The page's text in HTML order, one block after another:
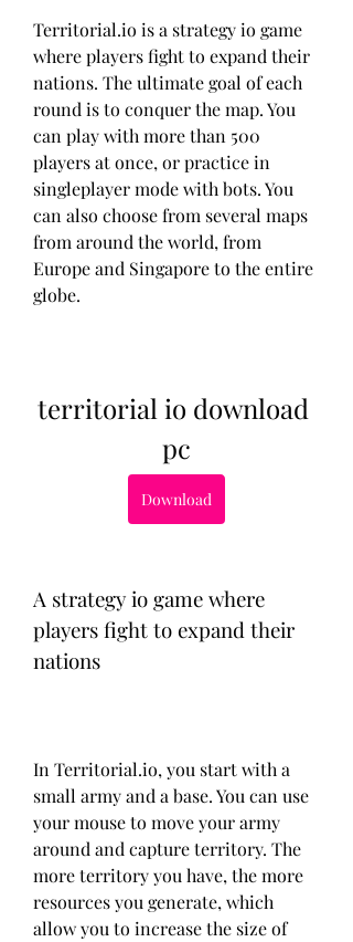
Territorial.io is a strategy io game
where players fight to expand their
nations. The ultimate goal of each
round is to conquer the map. You
can play with more than 500
players at once, or practice in
singleplayer mode with bots. You
can also choose from several maps
from around the world, from
Europe and Singapore to the entire
globe.
territorial io download
pc
Download
A strategy io game where
players fight to expand their
nations
In Territorial.io, you start with a
small army and a base. You can use
your mouse to move your army
around and capture territory. The
more territory you have, the more
resources you generate, which
allow you to increase the size of